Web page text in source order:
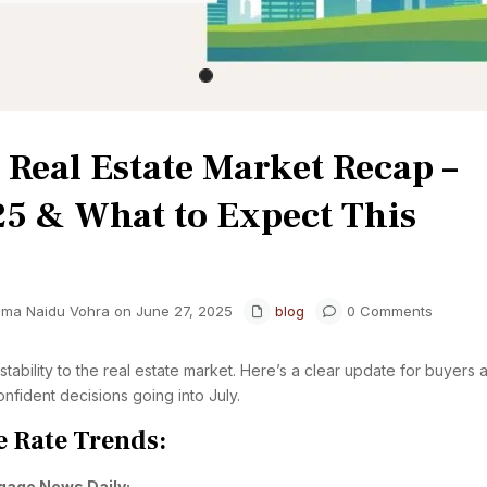
Estate Market Recap –
& What to Expect This
Naidu Vohra on June 27, 2025 blog 0 Comments
to the real estate market. Here’s a clear update for buyers
decisions going into July.
Trends: